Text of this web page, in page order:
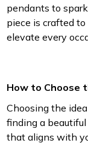
pendants to
piece is crafted
elevate every
How to Choose
Choosing the
finding a
that aligns with